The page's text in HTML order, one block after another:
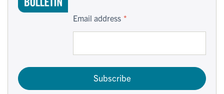
Email address
Subscribe